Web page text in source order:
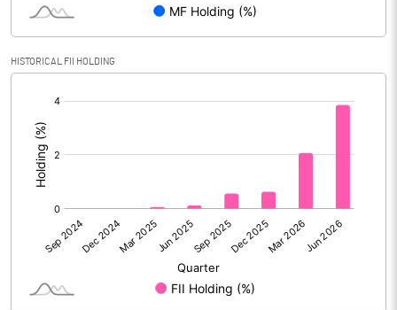
Reserves
Calculated EPS (Annualised)
No of Public Share Holdings
% of Public Share Holdings
HISTORICAL FII HOLDING